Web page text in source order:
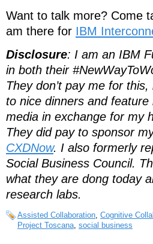
Want to talk more? Come
am there for IBM
Disclosure: I am an IBM
in both their
They don’t pay me for
to nice dinners and
media in exchange for my
They did pay to sponsor
CXDNow. I also formerly
Social Business Council.
what they are dong today
research labs.
Assisted Collaboration Cognitive
Project Toscana social business